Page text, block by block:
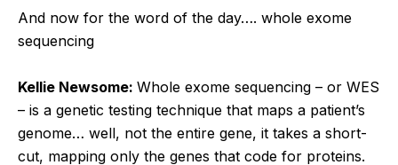
And now for the word of the day…. whole exome
sequencing
Kellie Newsome: Whole exome sequencing – or WES
– is a genetic testing technique that maps a patient’s
genome… well, not the entire gene, it takes a short-
cut, mapping only the genes that code for proteins.